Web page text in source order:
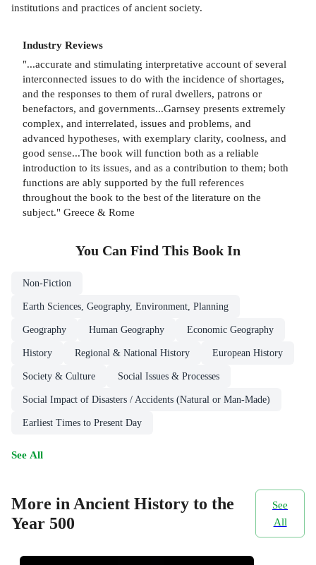
institutions and practices of ancient society.
Industry Reviews
"...accurate and stimulating interpretative account of several
interconnected issues to do with the incidence of shortages,
and the responses to them of rural dwellers, patrons or
benefactors, and governments...Garnsey presents extremely
complex, and interrelated, issues and problems, and
advanced hypotheses, with exemplary clarity, coolness, and
good sense...The book will function both as a reliable
introduction to its issues, and as a contribution to them; both
functions are ably supported by the full references
throughout the book to the best of the literature on the
subject." Greece & Rome
You Can Find This Book In
Non-Fiction
Earth Sciences, Geography, Environment, Planning
Geography Human Geography Economic Geography
History Regional & National History European History
Society & Culture Social Issues & Processes
Social Impact of Disasters / Accidents (Natural or Man-Made)
Earliest Times to Present Day
See All
More in Ancient History to the
Year 500
See
All